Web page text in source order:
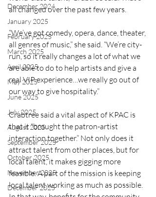
December 2024
January 2025
February 2025
March 2025
April 2025
May 2025
June 2025
July 2025
August 2025
September 2025
October 2025
November 2025
December 2025
all changed over the past few years.
“We’ve got comedy, opera, dance, theater,
all genres of music,” she said. “We’re city-
run, so it really changes a lot of what we
are able to do to help artists and give a
real VIP experience…we really go out of
our way to give hospitality.”
Crabtree said a vital aspect of KPAC is
that it “brought the patron-artist
interaction together.” Not only does it
attract talent from other places, but for
local talent, it makes gigging more
feasible. A part of the mission is keeping
local talent working as much as possible.